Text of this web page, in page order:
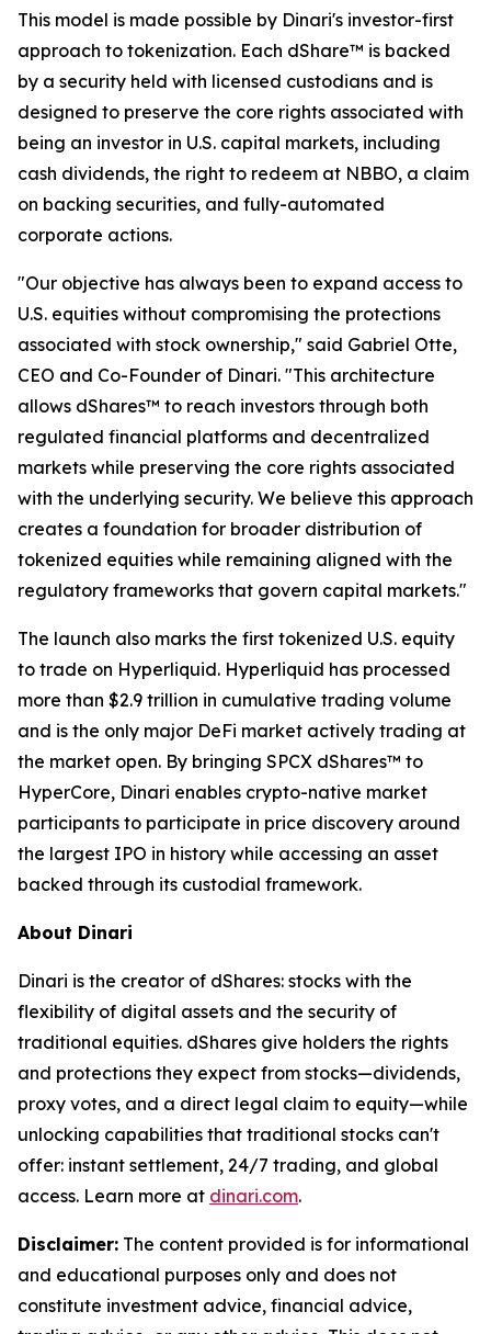
This model is made possible by Dinari's investor-first
approach to tokenization. Each dShare™ is backed
by a security held with licensed custodians and is
designed to preserve the core rights associated with
being an investor in U.S. capital markets, including
cash dividends, the right to redeem at NBBO, a claim
on backing securities, and fully-automated
corporate actions.
"Our objective has always been to expand access to
U.S. equities without compromising the protections
associated with stock ownership," said Gabriel Otte,
CEO and Co-Founder of Dinari. "This architecture
allows dShares™ to reach investors through both
regulated financial platforms and decentralized
markets while preserving the core rights associated
with the underlying security. We believe this approach
creates a foundation for broader distribution of
tokenized equities while remaining aligned with the
regulatory frameworks that govern capital markets."
The launch also marks the first tokenized U.S. equity
to trade on Hyperliquid. Hyperliquid has processed
more than $2.9 trillion in cumulative trading volume
and is the only major DeFi market actively trading at
the market open. By bringing SPCX dShares™ to
HyperCore, Dinari enables crypto-native market
participants to participate in price discovery around
the largest IPO in history while accessing an asset
backed through its custodial framework.
About Dinari
Dinari is the creator of dShares: stocks with the
flexibility of digital assets and the security of
traditional equities. dShares give holders the rights
and protections they expect from stocks—dividends,
proxy votes, and a direct legal claim to equity—while
unlocking capabilities that traditional stocks can't
offer: instant settlement, 24/7 trading, and global
access. Learn more at dinari.com.
Disclaimer: The content provided is for informational
and educational purposes only and does not
constitute investment advice, financial advice,